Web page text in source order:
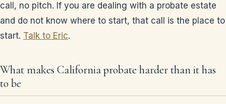
call, no pitch. If you are dealing with a probate estate
and do not know where to start, that call is the place to
start. Talk to Eric.
What makes California probate harder than it has
to be